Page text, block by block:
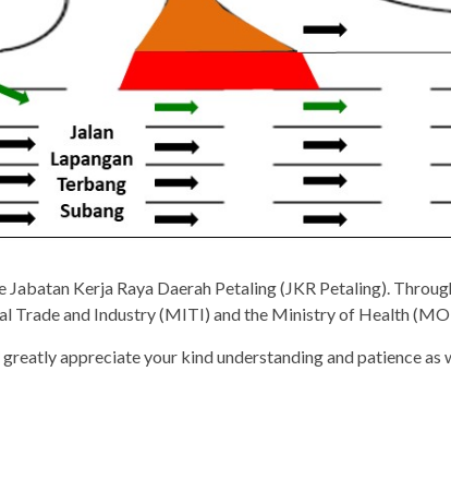
Kerja Raya Daerah Petaling (JKR Petaling).
Trade and Industry (MITI) and the Ministry of Health
appreciate your kind understanding and patience